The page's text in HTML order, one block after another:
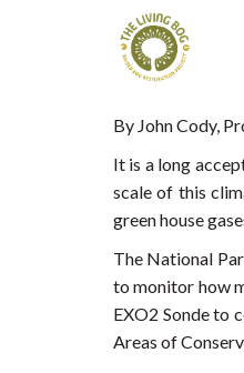
By John Cody,
It is a long
scale of this
green house
The National
to monitor how
EXO2 Sonde to
Areas of